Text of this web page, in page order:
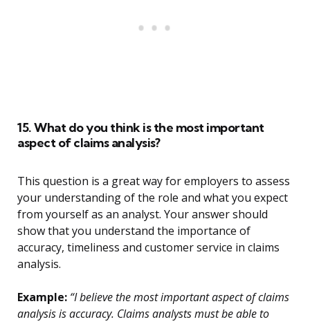
15. What do you think is the most important
aspect of claims analysis?
This question is a great way for employers to assess
your understanding of the role and what you expect
from yourself as an analyst. Your answer should
show that you understand the importance of
accuracy, timeliness and customer service in claims
analysis.
Example: “I believe the most important aspect of claims
analysis is accuracy. Claims analysts must be able to